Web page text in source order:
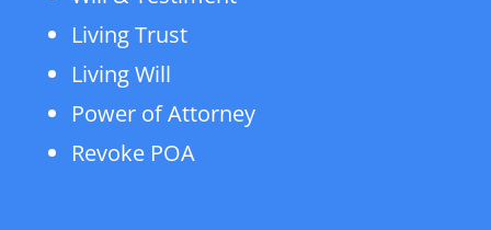
Living Trust
Living Will
Power of Attorney
Revoke POA